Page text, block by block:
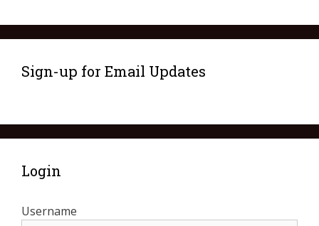
Sign-up for Email Updates
Login
Username